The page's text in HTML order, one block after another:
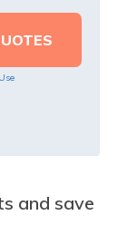
and save